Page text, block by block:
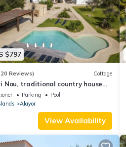
$797
Reviews) Cottage
Nou, traditional country house
poolParking
Pool
Alayor
View Availability